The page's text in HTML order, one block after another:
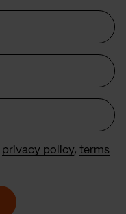
privacy policy, terms